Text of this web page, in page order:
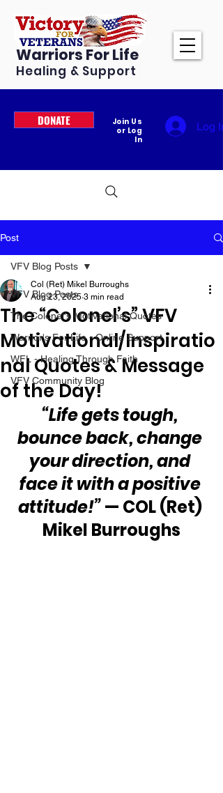
Warriors For Life
Healing & Support
DONATE
Join Us
or Log
In
Log In
Post
VFV Blog Posts
The Colonel's Motivational Quotes
Warrior's For Life - Online Support
WFL - Healing Through Faith
VFV Community Blog
VFV Blog Posts
The “Colonel’s” VFV
Motivational/Inspiratio
nal Quotes & Message
of the Day!
Col (Ret) Mikel Burroughs
Aug 23, 2025 3 min read
“Life gets tough,
bounce back, change
your direction, and
face it with a positive
attitude!” — COL (Ret)
Mikel Burroughs